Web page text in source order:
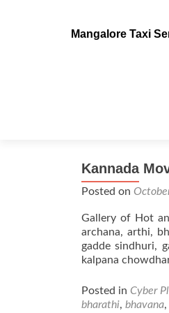
Mangalore Taxi
Kannada
Posted on
Gallery of Hot
archana, arthi,
gadde sindhuri,
kalpana
Posted in Cyber
bharathi, bhavana,